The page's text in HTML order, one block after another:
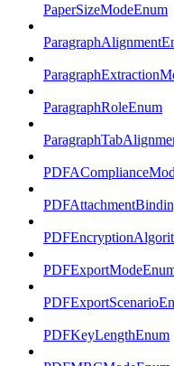
PaperSizeModeEnum
ParagraphRoleEnum
PDFKeyLengthEnum